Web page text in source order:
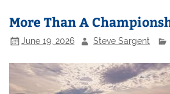
More Than A
June 19, 2026 Steve Sargent